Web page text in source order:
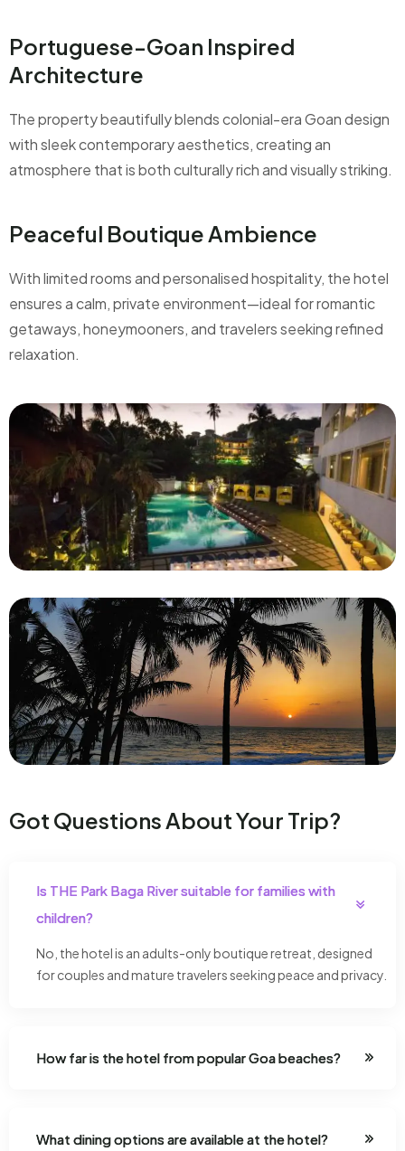
Portuguese-Goan Inspired
Architecture
The property beautifully blends colonial-era Goan design
with sleek contemporary aesthetics, creating an
atmosphere that is both culturally rich and visually striking.
Peaceful Boutique Ambience
With limited rooms and personalised hospitality, the hotel
ensures a calm, private environment—ideal for romantic
getaways, honeymooners, and travelers seeking refined
relaxation.
Got Questions About Your Trip?
Is THE Park Baga River suitable for families with
children?
No, the hotel is an adults-only boutique retreat, designed
for couples and mature travelers seeking peace and privacy.
How far is the hotel from popular Goa beaches?
What dining options are available at the hotel?